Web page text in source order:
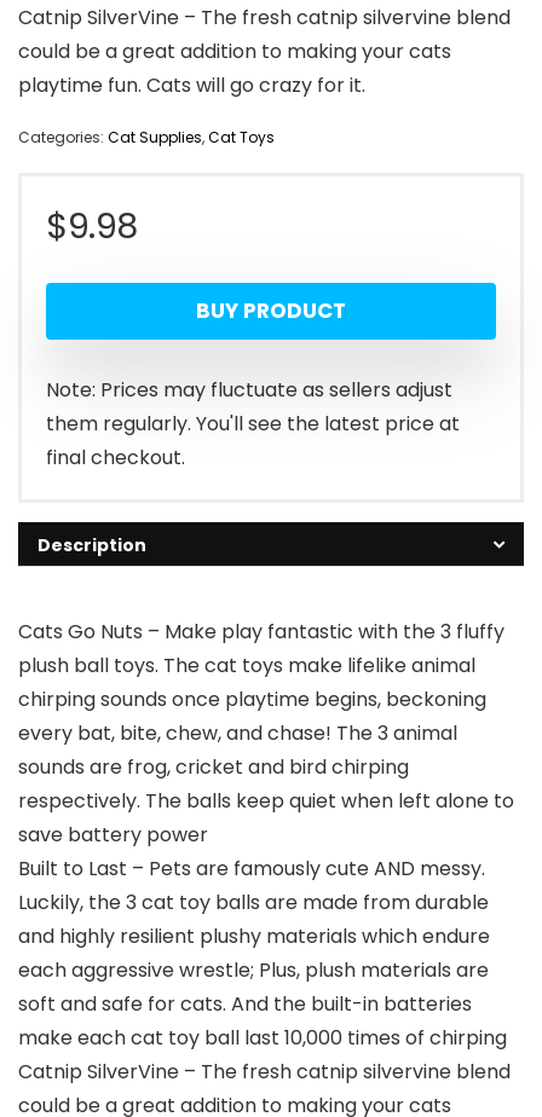
Catnip SilverVine – The fresh catnip silvervine blend
could be a great addition to making your cats
playtime fun. Cats will go crazy for it.
Categories: Cat Supplies,Cat Toys
$9.98
BUY PRODUCT
Note: Prices may fluctuate as sellers adjust
them regularly. You'll see the latest price at
final checkout.
Description
Cats Go Nuts – Make play fantastic with the 3 fluffy
plush ball toys. The cat toys make lifelike animal
chirping sounds once playtime begins, beckoning
every bat, bite, chew, and chase! The 3 animal
sounds are frog, cricket and bird chirping
respectively. The balls keep quiet when left alone to
save battery power
Built to Last – Pets are famously cute AND messy.
Luckily, the 3 cat toy balls are made from durable
and highly resilient plushy materials which endure
each aggressive wrestle; Plus, plush materials are
soft and safe for cats. And the built-in batteries
make each cat toy ball last 10,000 times of chirping
Catnip SilverVine – The fresh catnip silvervine blend
could be a great addition to making your cats